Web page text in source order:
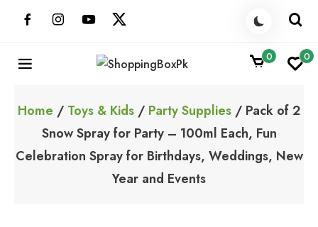
0 0
Home / Toys & Kids / Party Supplies / Pack of 2
Snow Spray for Party – 100ml Each, Fun
Celebration Spray for Birthdays, Weddings, New
Year and Events